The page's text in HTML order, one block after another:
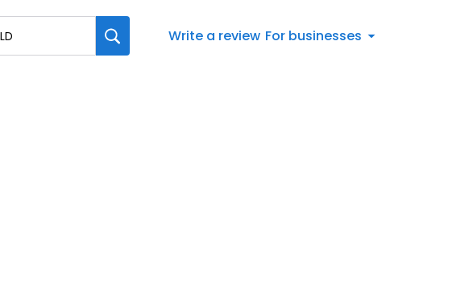
Write a review For businesses